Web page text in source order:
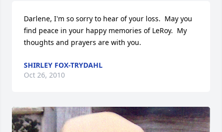
Darlene, I'm so sorry to hear of your loss.  May you
find peace in your happy memories of LeRoy.  My
thoughts and prayers are with you.
SHIRLEY FOX-TRYDAHL
Oct 26, 2010